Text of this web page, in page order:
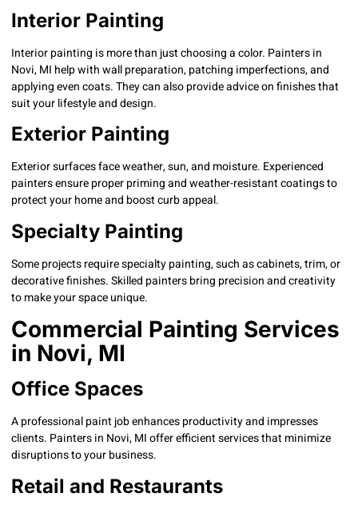
Interior Painting
Interior painting is more than just choosing a color. Painters in
Novi, MI help with wall preparation, patching imperfections, and
applying even coats. They can also provide advice on finishes that
suit your lifestyle and design.
Exterior Painting
Exterior surfaces face weather, sun, and moisture. Experienced
painters ensure proper priming and weather-resistant coatings to
protect your home and boost curb appeal.
Specialty Painting
Some projects require specialty painting, such as cabinets, trim, or
decorative finishes. Skilled painters bring precision and creativity
to make your space unique.
Commercial Painting Services
in Novi, MI
Office Spaces
A professional paint job enhances productivity and impresses
clients. Painters in Novi, MI offer efficient services that minimize
disruptions to your business.
Retail and Restaurants